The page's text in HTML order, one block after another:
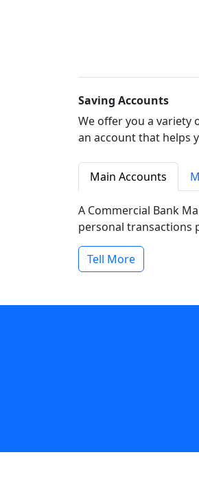
Saving Accounts
We offer you a variety
an account that helps
Main Accounts
A Commercial Bank
personal transactions
Tell More